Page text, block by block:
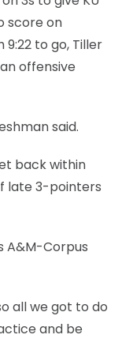
score on
9:22 to go, Tiller
offensive
said.
back within
late 3-pointers
A&M-Corpus
all we got to do
and be